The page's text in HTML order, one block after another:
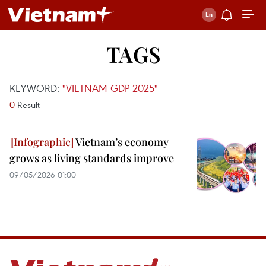
TAGS
KEYWORD: "VIETNAM GDP 2025"
0 Result
Vietnam’s economy
grows as living standards improve
09/05/2026 01:00